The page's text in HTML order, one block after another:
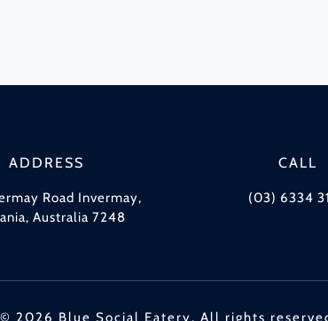
ADDRESS
Road Invermay,
Australia 7248
CALL
(03) 6334